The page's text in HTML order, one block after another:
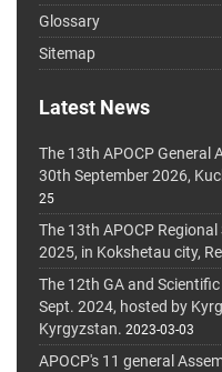
Glossary
Sitemap
Latest News
The 13th APOCP General
30th September 2026,
25
The 13th APOCP
2025, in Kokshetau city,
The 12th GA and
Sept. 2024, hosted by
Kyrgyzstan. 2023-03-03
APOCP's 11 general